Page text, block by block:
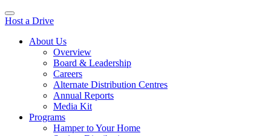
Host a Drive
About Us
Overview
Board & Leadership
Careers
Alternate Distribution Centres
Annual Reports
Media Kit
Programs
Hamper to Your Home